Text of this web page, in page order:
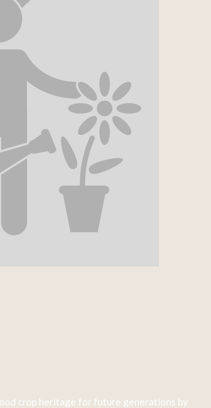
crop heritage for future generations by